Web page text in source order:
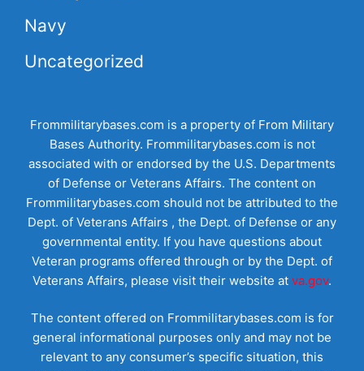
Navy
Uncategorized
Frommilitarybases.com is a property of From Military
Bases Authority. Frommilitarybases.com is not
associated with or endorsed by the U.S. Departments
of Defense or Veterans Affairs. The content on
Frommilitarybases.com should not be attributed to the
Dept. of Veterans Affairs , the Dept. of Defense or any
governmental entity. If you have questions about
Veteran programs offered through or by the Dept. of
Veterans Affairs, please visit their website at va.gov.
The content offered on Frommilitarybases.com is for
general informational purposes only and may not be
relevant to any consumer’s specific situation, this